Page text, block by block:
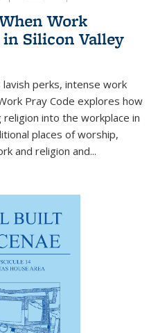
Work
in Silicon Valley
lavish perks, intense work
Pray Code explores how
into the workplace in
places of worship,
and religion and...